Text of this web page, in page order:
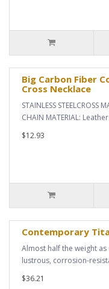
Big Carbon Fiber
Cross Necklace
STAINLESS STEELCROSS
CHAIN MATERIAL:
$12.93
Contemporary
Almost half the weight
lustrous, corrosion-
$36.21